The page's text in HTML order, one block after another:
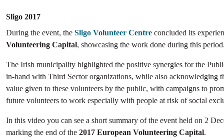
Sligo 2017
During the event, the Sligo Volunteer Centre concluded its
Volunteering Capital, showcasing the work done during this
The Irish municipality highlighted the positive synergies for the
in-hand with Third Sector organizations, while also acknowledging
value given to these volunteers by the public, with campaigns to
future volunteers to work especially with people at risk of social
In this video you can see a short summary of the event held on 2
marking the end of the 2017 European Volunteering Capital.